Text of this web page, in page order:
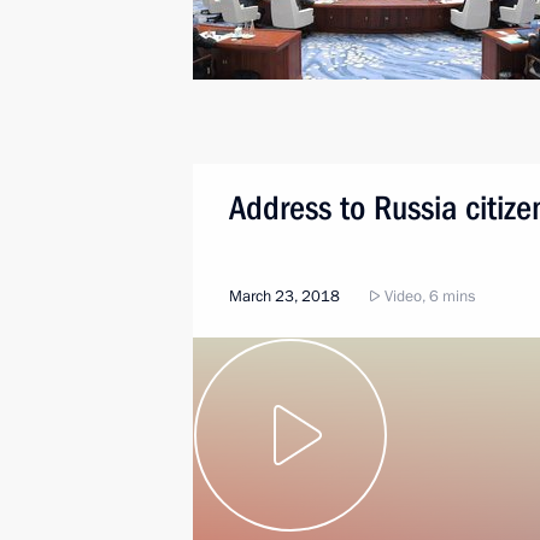
Address to Russia
March 23, 2018 Video, 6 mins